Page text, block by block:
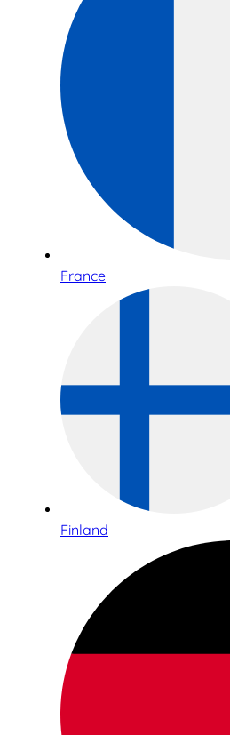
France
Finland